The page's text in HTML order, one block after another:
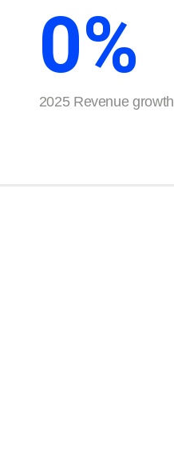
2025 Revenue growth
0%